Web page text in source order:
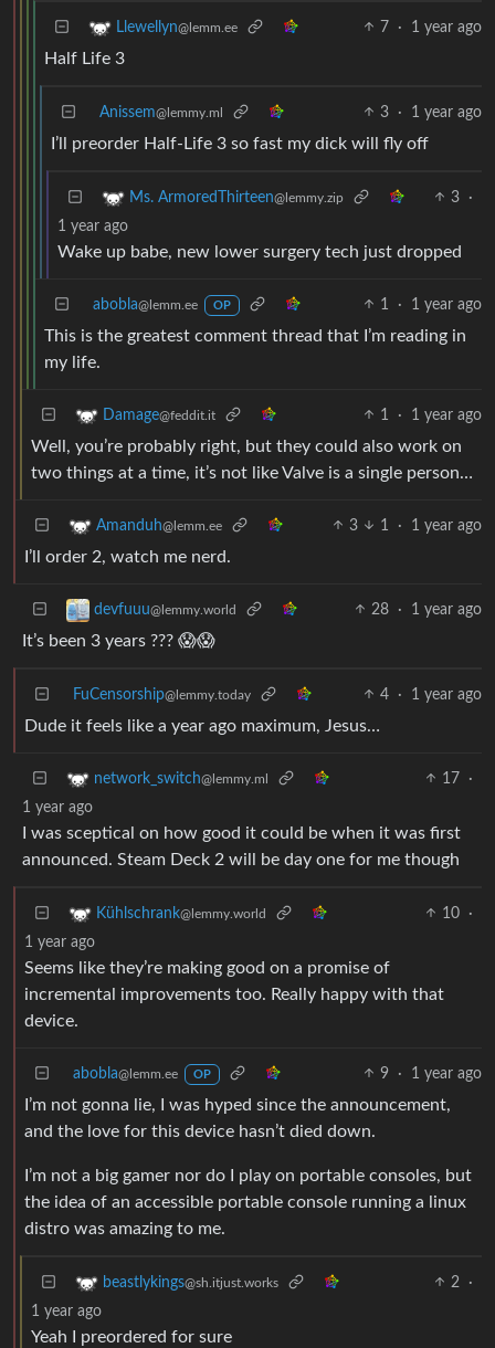
Llewellyn@lemm.ee 7 · 1 year ago
Half Life 3
Anissem@lemmy.ml 3 · 1 year ago
I’ll preorder Half-Life 3 so fast my dick will fly off
Ms. ArmoredThirteen@lemmy.zip 3
·
1 year ago
Wake up babe, new lower surgery tech just dropped
abobla@lemm.ee OP 1 · 1 year ago
This is the greatest comment thread that I’m reading in
my life.
Damage@feddit.it 1 · 1 year ago
Well, you’re probably right, but they could also work on
two things at a time, it’s not like Valve is a single person…
Amanduh@lemm.ee 3 1 · 1 year ago
I’ll order 2, watch me nerd.
devfuuu@lemmy.world 28 · 1 year ago
It’s been 3 years ??? 😱😱
FuCensorship@lemmy.today 4 · 1 year ago
Dude it feels like a year ago maximum, Jesus…
network_switch@lemmy.ml 17
·
1 year ago
I was sceptical on how good it could be when it was first
announced. Steam Deck 2 will be day one for me though
Kühlschrank@lemmy.world 10
·
1 year ago
Seems like they’re making good on a promise of
incremental improvements too. Really happy with that
device.
abobla@lemm.ee OP 9 · 1 year ago
I’m not gonna lie, I was hyped since the announcement,
and the love for this device hasn’t died down.
I’m not a big gamer nor do I play on portable consoles, but
the idea of an accessible portable console running a linux
distro was amazing to me.
beastlykings@sh.itjust.works 2
·
1 year ago
Yeah I preordered for sure